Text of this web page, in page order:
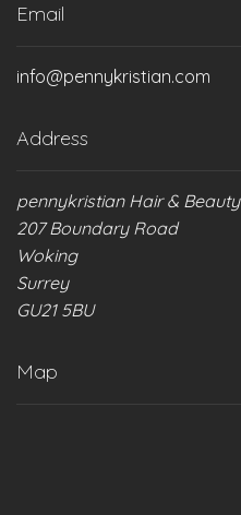
Email
info@pennykristian.com
Address
pennykristian Hair & Beauty
207 Boundary Road
Woking
Surrey
GU21 5BU
Map